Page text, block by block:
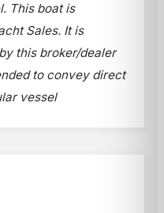
This boat is
Sales. It is
this broker/dealer
to convey direct
vessel